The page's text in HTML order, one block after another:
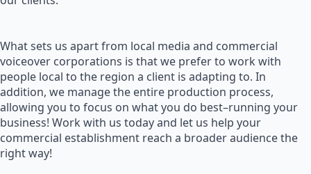
What sets us apart from local media and commercial
voiceover corporations is that we prefer to work with
people local to the region a client is adapting to. In
addition, we manage the entire production process,
allowing you to focus on what you do best–running your
business! Work with us today and let us help your
commercial establishment reach a broader audience the
right way!